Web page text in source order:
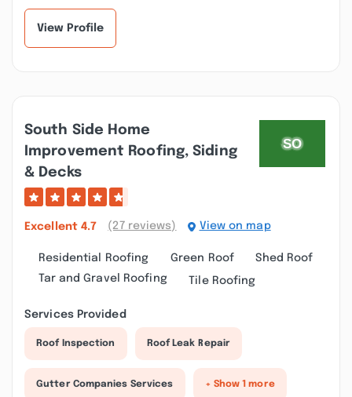
View Profile
South Side Home
Improvement Roofing, Siding
& Decks
Excellent 4.7 (27 reviews) View on map
Residential Roofing Green Roof
Shed Roof
Tar and Gravel Roofing
Tile Roofing
Services Provided
Roof Inspection Roof Leak Repair
Gutter Companies Services + Show 1 more